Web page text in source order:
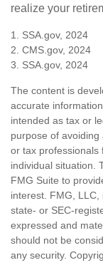
realize your
1. SSA.gov, 2024
2. CMS.gov, 2024
3. SSA.gov, 2024
The content is
accurate
intended as tax or
purpose of
or tax professionals
individual situation.
FMG Suite to
interest. FMG, LLC,
state- or SEC-
expressed and
should not be
any security.